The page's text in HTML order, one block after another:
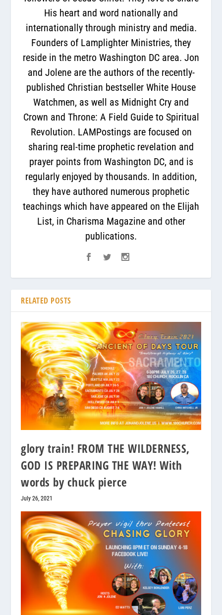
His heart and word nationally and
internationally through ministry and media.
Founders of Lamplighter Ministries, they
reside in the metro Washington DC area. Jon
and Jolene are the authors of the recently-
published Christian bestseller White House
Watchmen, as well as Midnight Cry and
Crown and Throne: A Field Guide to Spiritual
Revolution. LAMPostings are focused on
sharing real-time prophetic revelation and
prayer points from Washington DC, and is
regularly enjoyed by thousands. In addition,
they have authored numerous prophetic
teachings which have appeared on the Elijah
List, in Charisma Magazine and other
publications.
RELATED POSTS
glory train! FROM THE WILDERNESS,
GOD IS PREPARING THE WAY! With
words by chuck pierce
July 26, 2021